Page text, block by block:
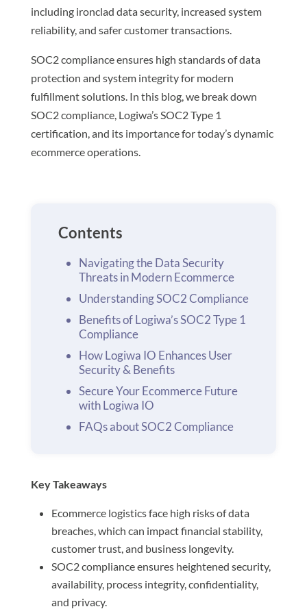
including ironclad data security, increased system
reliability, and safer customer transactions.
SOC2 compliance ensures high standards of data
protection and system integrity for modern
fulfillment solutions. In this blog, we break down
SOC2 compliance, Logiwa’s SOC2 Type 1
certification, and its importance for today’s dynamic
ecommerce operations.
Contents
Navigating the Data Security
Threats in Modern Ecommerce
Understanding SOC2 Compliance
Benefits of Logiwa’s SOC2 Type 1
Compliance
How Logiwa IO Enhances User
Security & Benefits
Secure Your Ecommerce Future
with Logiwa IO
FAQs about SOC2 Compliance
Key Takeaways
Ecommerce logistics face high risks of data
breaches, which can impact financial stability,
customer trust, and business longevity.
SOC2 compliance ensures heightened security,
availability, process integrity, confidentiality,
and privacy.